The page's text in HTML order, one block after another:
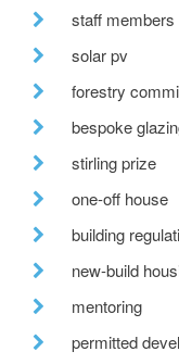
staff members
solar pv
forestry
bespoke
stirling prize
one-off house
building
new-build
mentoring
permitted